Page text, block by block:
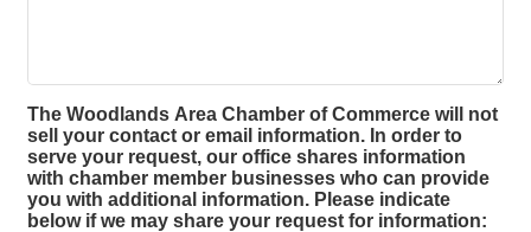
The Woodlands Area Chamber of Commerce will not
sell your contact or email information. In order to
serve your request, our office shares information
with chamber member businesses who can provide
you with additional information. Please indicate
below if we may share your request for information: